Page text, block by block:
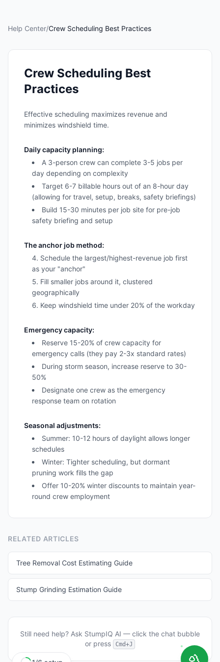
Help Center/Crew Scheduling Best Practices
Crew Scheduling Best
Practices
Effective scheduling maximizes revenue and
minimizes windshield time.
Daily capacity planning:
A 3-person crew can complete 3-5 jobs per
day depending on complexity
Target 6-7 billable hours out of an 8-hour day
(allowing for travel, setup, breaks, safety briefings)
Build 15-30 minutes per job site for pre-job
safety briefing and setup
The anchor job method:
Schedule the largest/highest-revenue job first
as your "anchor"
Fill smaller jobs around it, clustered
geographically
Keep windshield time under 20% of the workday
Emergency capacity:
Reserve 15-20% of crew capacity for
emergency calls (they pay 2-3x standard rates)
During storm season, increase reserve to 30-
50%
Designate one crew as the emergency
response team on rotation
Seasonal adjustments:
Summer: 10-12 hours of daylight allows longer
schedules
Winter: Tighter scheduling, but dormant
pruning work fills the gap
Offer 10-20% winter discounts to maintain year-
round crew employment
RELATED ARTICLES
Tree Removal Cost Estimating Guide
Stump Grinding Estimation Guide
Still need help? Ask StumpIQ AI — click the chat bubble
or press
Cmd+J